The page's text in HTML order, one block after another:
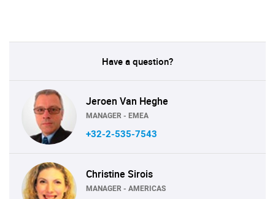
Have a question?
Jeroen Van Heghe
MANAGER - EMEA
+32-2-535-7543
Christine Sirois
MANAGER - AMERICAS